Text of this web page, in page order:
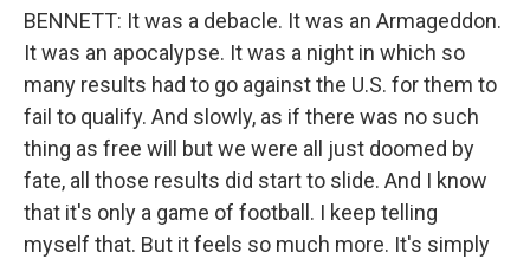
BENNETT: It was a debacle. It was an Armageddon.
It was an apocalypse. It was a night in which so
many results had to go against the U.S. for them to
fail to qualify. And slowly, as if there was no such
thing as free will but we were all just doomed by
fate, all those results did start to slide. And I know
that it's only a game of football. I keep telling
myself that. But it feels so much more. It's simply